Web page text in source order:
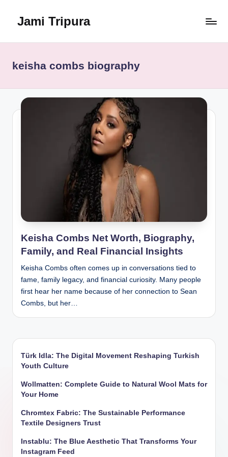
Jami Tripura
Guide
and
Innovation
keisha combs biography
Keisha Combs Net Worth, Biography,
Family, and Real Financial Insights
Keisha Combs often comes up in conversations tied to
fame, family legacy, and financial curiosity. Many people
first hear her name because of her connection to Sean
Combs, but her…
Türk Idla: The Digital Movement Reshaping Turkish
Youth Culture
Wollmatten: Complete Guide to Natural Wool Mats for
Your Home
Chromtex Fabric: The Sustainable Performance
Textile Designers Trust
Instablu: The Blue Aesthetic That Transforms Your
Instagram Feed